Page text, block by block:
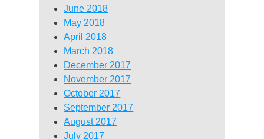
June 2018
May 2018
April 2018
March 2018
December 2017
November 2017
October 2017
September 2017
August 2017
July 2017